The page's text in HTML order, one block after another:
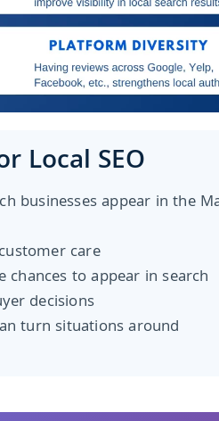
Local SEO
businesses appear in the
care
to appear in search
decisions
turn situations around